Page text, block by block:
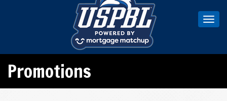
Promotions